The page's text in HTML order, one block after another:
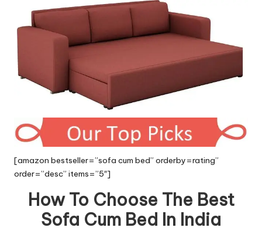
[amazon bestseller=”sofa cum bed” orderby=rating”
order=”desc” items=”5″]
How To Choose The Best
Sofa Cum Bed In India